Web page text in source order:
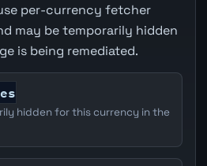
per-currency fetcher
may be temporarily hidden
is being remediated.
hidden for this currency in the